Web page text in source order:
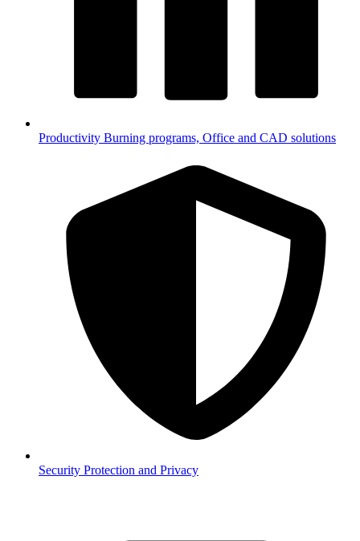
Productivity Burning programs, Office and CAD solutions
Security Protection and Privacy